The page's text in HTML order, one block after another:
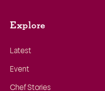
Explore
Latest
Event
Chef Stories